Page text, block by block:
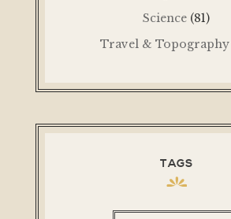
Science (81)
Travel & Topography
TAGS